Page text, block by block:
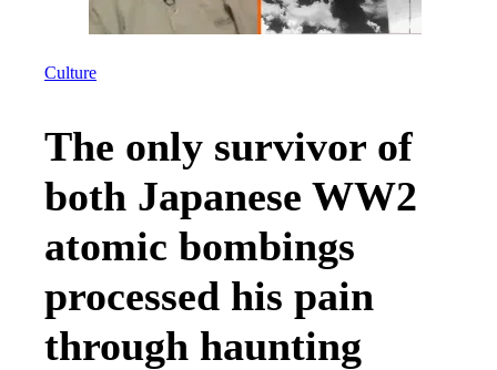
Culture
The only survivor of
both Japanese WW2
atomic bombings
processed his pain
through haunting